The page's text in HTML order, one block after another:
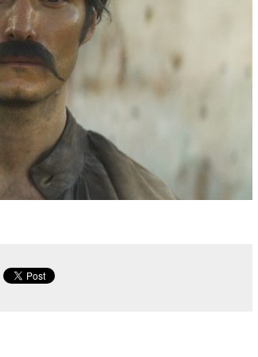
#502 – LIFE OFF SET W/PETER HADFIELD &